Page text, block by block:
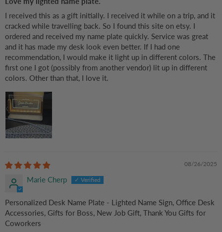
I received this as a gift initially. I received it while on a trip, and it
cracked while travelling back. So I found this site on etsy. I
ordered and received my name plate quickly. Service was great
and it has made my desk look even better. If I had one
recommendation, I would make it light up in different colors. The
first one I got (possibly from another vendor) lit up in different
colors. Other than that, I love it.
08/26/2025
Marie Cherp
Personalized Desk Name Plate - Lighted Name Sign, Office Desk
Accessories, Gifts for Boss, New Job Gift, Thank You Gifts for
Coworkers